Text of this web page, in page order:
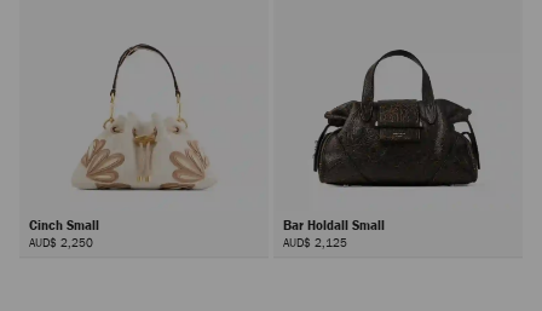
Cinch Small
AUD$ 2,250
Bar Holdall Small
AUD$ 2,125